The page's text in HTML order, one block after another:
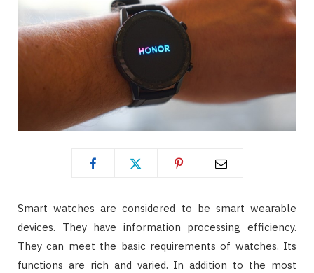
Smart watches are considered to be smart wearable
devices. They have information processing efficiency.
They can meet the basic requirements of watches. Its
functions are rich and varied. In addition to the most